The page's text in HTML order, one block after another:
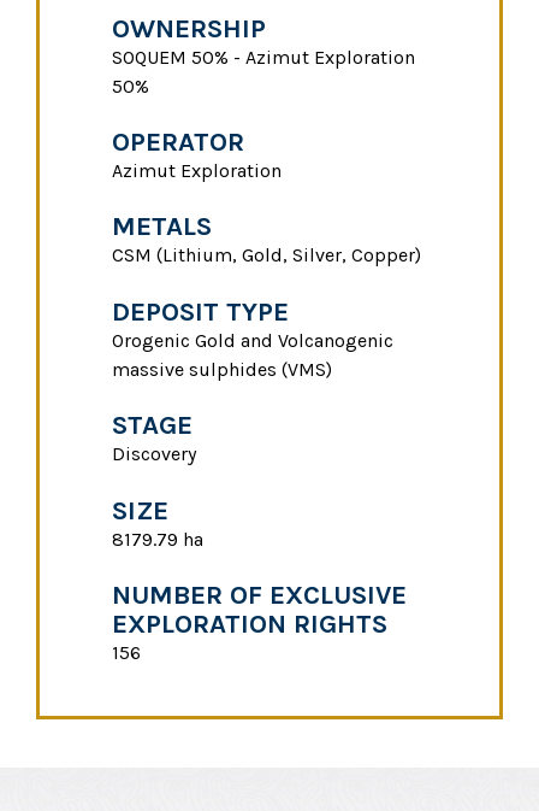
OWNERSHIP
SOQUEM 50% - Azimut Exploration
50%
OPERATOR
Azimut Exploration
METALS
CSM (Lithium, Gold, Silver, Copper)
DEPOSIT TYPE
Orogenic Gold and Volcanogenic
massive sulphides (VMS)
STAGE
Discovery
SIZE
8179.79 ha
NUMBER OF EXCLUSIVE
EXPLORATION RIGHTS
156